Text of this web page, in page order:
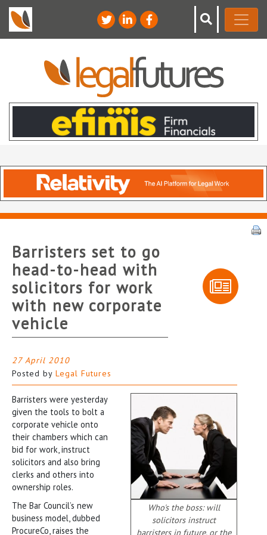
Barristers set to go
head-to-head with
solicitors for work
with new corporate
vehicle
27 April 2010
Posted by Legal Futures
Who's the boss: will
solicitors instruct
barristers in future, or the
Barristers were yesterday
given the tools to bolt a
corporate vehicle onto
their chambers which can
bid for work, instruct
solicitors and also bring
clerks and others into
ownership roles.
The Bar Council’s new
business model, dubbed
ProcureCo, raises the